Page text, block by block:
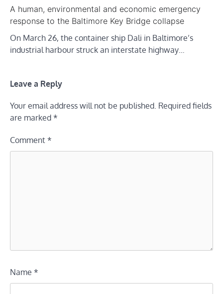
A human, environmental and economic emergency
response to the Baltimore Key Bridge collapse
On March 26, the container ship Dali in Baltimore’s
industrial harbour struck an interstate highway…
Leave a Reply
Your email address will not be published. Required fields
are marked *
Comment *
Name *